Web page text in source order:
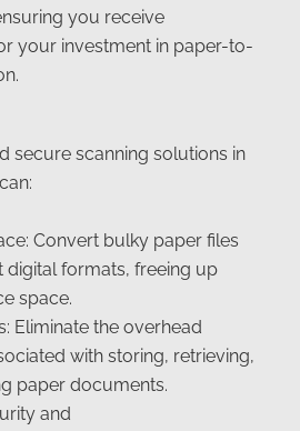
you receive
your investment in paper-to-
secure scanning solutions in
Convert bulky paper files
digital formats, freeing up
space.
Eliminate the overhead
with storing, retrieving,
paper documents.
and